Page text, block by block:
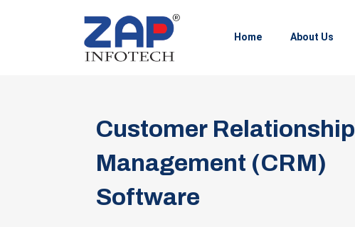
Home About Us
Customer Relationship
Management (CRM)
Software